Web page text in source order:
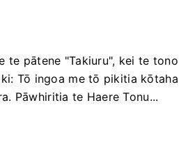
te pātene "Takiuru", kei te tono
Tō ingoa me tō pikitia kōtaha
Pāwhiritia te Haere Tonu...